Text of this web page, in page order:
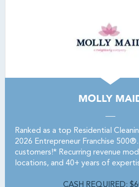
MOLLY
Ranked as a top Residential
2026 Entrepreneur Franchise
customers!* Recurring revenue
locations, and 40+ years of
CASH REQUIRED: